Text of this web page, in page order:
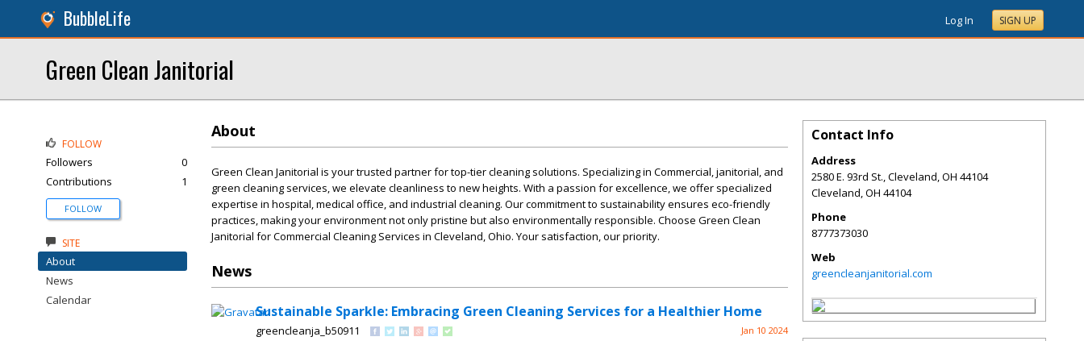
BubbleLife Log In SIGN UP
Green Clean Janitorial
About
Green Clean Janitorial is your trusted partner for top-tier cleaning solutions. Specializing in Commercial, janitorial, and
green cleaning services, we elevate cleanliness to new heights. With a passion for excellence, we offer specialized
expertise in hospital, medical office, and industrial cleaning. Our commitment to sustainability ensures eco-friendly
practices, making your environment not only pristine but also environmentally responsible. Choose Green Clean
Janitorial for Commercial Cleaning Services in Cleveland, Ohio. Your satisfaction, our priority.
News
Sustainable Sparkle: Embracing Green Cleaning Services for a Healthier Home
greencleanja_b50911 Jan 10 2024
FOLLOW
Followers
0
Contributions
1
FOLLOW
SITE
About
News
Calendar
Contact Info
Address
2580 E. 93rd St., Cleveland, OH 44104
Cleveland,OH 44104
Phone
8777373030
Web
greencleanjanitorial.com